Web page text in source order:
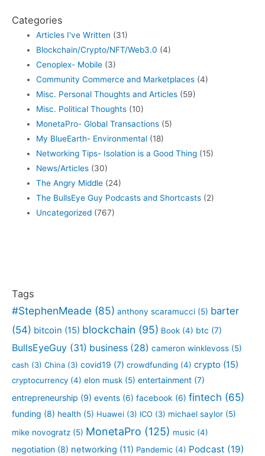
Categories
Articles I've Written (31)
Blockchain/Crypto/NFT/Web3.0 (4)
Cenoplex- Mobile (3)
Community Commerce and Marketplaces (4)
Misc. Personal Thoughts and Articles (59)
Misc. Political Thoughts (10)
MonetaPro- Global Transactions (5)
My BlueEarth- Environmental (18)
Networking Tips- Isolation is a Good Thing (15)
News/Articles (30)
The Angry Middle (24)
The BullsEye Guy Podcasts and Shortcasts (2)
Uncategorized (767)
Tags
#StephenMeade (85) anthony scaramucci (5) barter
(54) bitcoin (15) blockchain (95) Book (4) btc (7)
BullsEyeGuy (31) business (28) cameron winklevoss (5)
cash (3) China (3) covid19 (7) crowdfunding (4) crypto (15)
cryptocurrency (4) elon musk (5) entertainment (7)
entrepreneurship (9) events (6) facebook (6) fintech (65)
funding (8) health (5) Huawei (3) ICO (3) michael saylor (5)
mike novogratz (5) MonetaPro (125) music (4)
negotiation (8) networking (11) Pandemic (4) Podcast (19)